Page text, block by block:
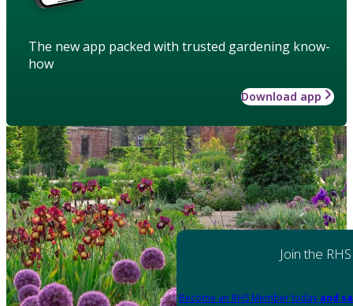
The new app packed with trusted gardening know-
how
Download app
Join the RHS
Become an RHS Member today and